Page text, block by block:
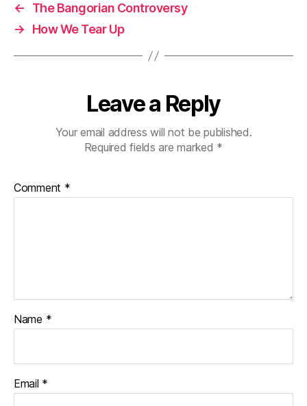
←
The Bangorian Controversy
→
How We Tear Up
Leave a Reply
Your email address will not be published.
Required fields are marked *
Comment *
Name *
Email *